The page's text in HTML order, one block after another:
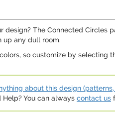
The Connected
up any dull room.
so customize by
about this design
You can always contact us